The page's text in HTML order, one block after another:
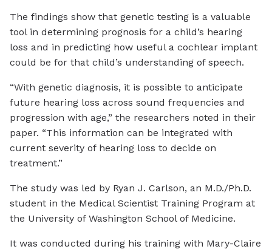
The findings show that genetic testing is a valuable
tool in determining prognosis for a child’s hearing
loss and in predicting how useful a cochlear implant
could be for that child’s understanding of speech.
“With genetic diagnosis, it is possible to anticipate
future hearing loss across sound frequencies and
progression with age,” the researchers noted in their
paper. “This information can be integrated with
current severity of hearing loss to decide on
treatment.”
The study was led by Ryan J. Carlson, an M.D./Ph.D.
student in the Medical Scientist Training Program at
the University of Washington School of Medicine.
It was conducted during his training with Mary-Claire